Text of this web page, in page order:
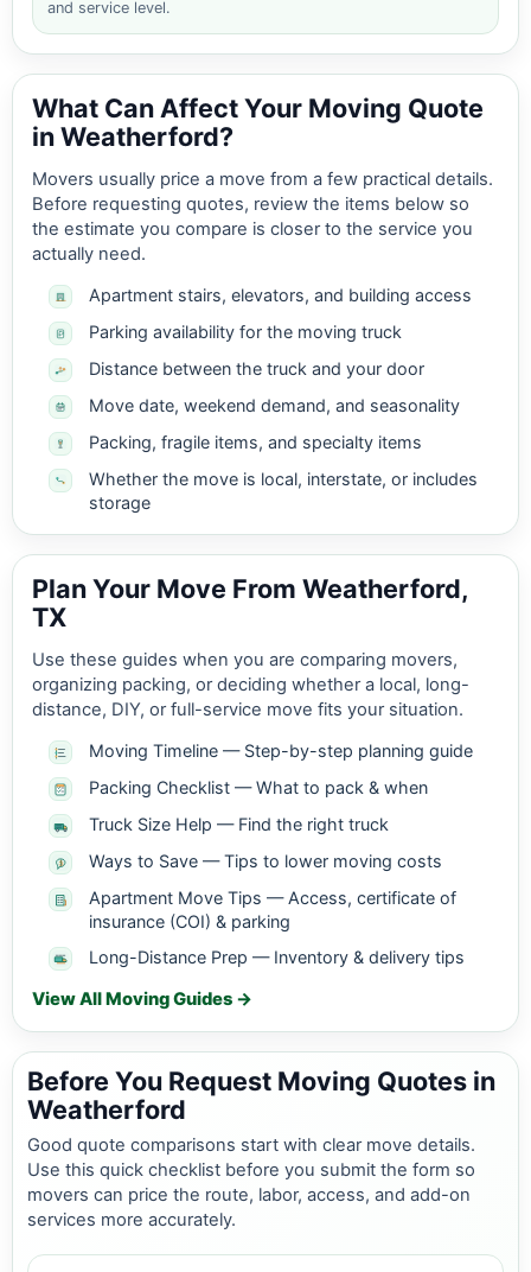
and service level.
What Can Affect Your Moving Quote
in Weatherford?
Movers usually price a move from a few practical details.
Before requesting quotes, review the items below so
the estimate you compare is closer to the service you
actually need.
Apartment stairs, elevators, and building access
Parking availability for the moving truck
Distance between the truck and your door
Move date, weekend demand, and seasonality
Packing, fragile items, and specialty items
Whether the move is local, interstate, or includes
storage
Plan Your Move From Weatherford,
TX
Use these guides when you are comparing movers,
organizing packing, or deciding whether a local, long-
distance, DIY, or full-service move fits your situation.
Moving Timeline — Step-by-step planning guide
Packing Checklist — What to pack & when
Truck Size Help — Find the right truck
Ways to Save — Tips to lower moving costs
Apartment Move Tips — Access, certificate of
insurance (COI) & parking
Long-Distance Prep — Inventory & delivery tips
View All Moving Guides →
Before You Request Moving Quotes in
Weatherford
Good quote comparisons start with clear move details.
Use this quick checklist before you submit the form so
movers can price the route, labor, access, and add-on
services more accurately.